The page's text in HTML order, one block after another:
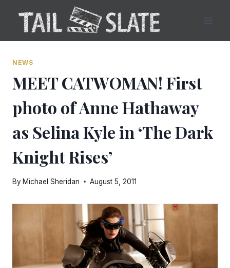
content
NEWS
MEET CATWOMAN! First
photo of Anne Hathaway
as Selina Kyle in ‘The Dark
Knight Rises’
ByMichael Sheridan August 5, 2011